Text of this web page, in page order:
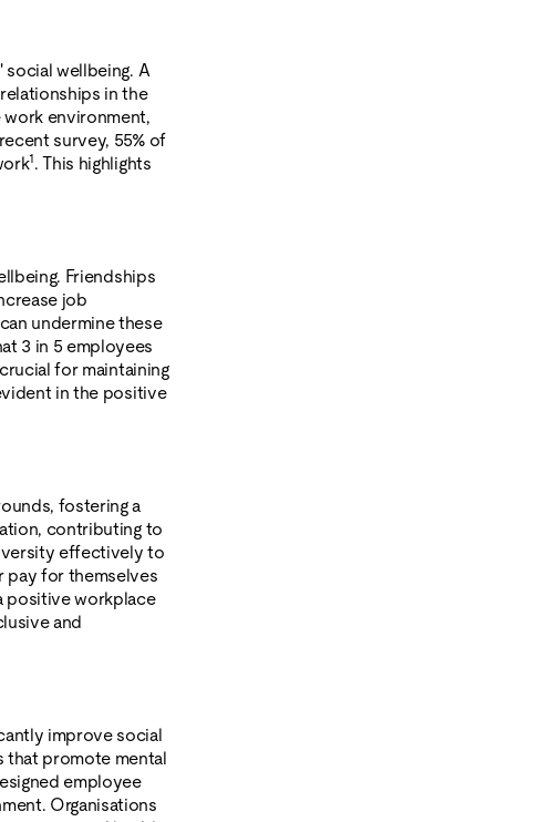
wellbeing. A
in the
environment,
survey, 55% of
1. This highlights
Friendships
job
undermine these
3 in 5 employees
for maintaining
in the positive
fostering a
contributing to
effectively to
pay for themselves
positive workplace
and
improve social
that promote mental
employee
Organisations